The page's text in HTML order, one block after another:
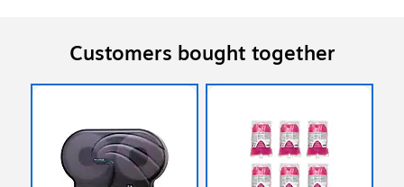
Customers bought together